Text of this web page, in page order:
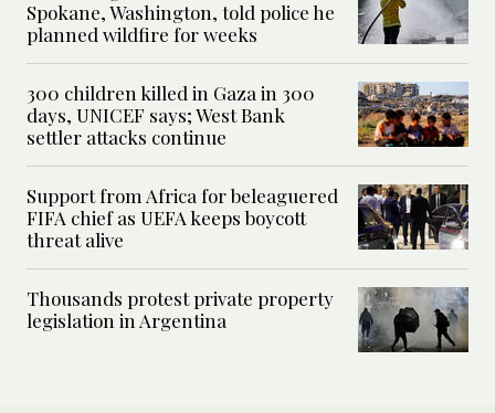
Spokane, Washington, told police he
planned wildfire for weeks
300 children killed in Gaza in 300
days, UNICEF says; West Bank
settler attacks continue
Support from Africa for beleaguered
FIFA chief as UEFA keeps boycott
threat alive
Thousands protest private property
legislation in Argentina